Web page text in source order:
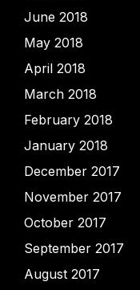
June 2018
May 2018
April 2018
March 2018
February 2018
January 2018
December 2017
November 2017
October 2017
September 2017
August 2017